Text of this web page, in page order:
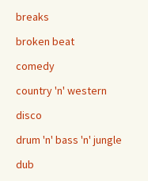
breaks
broken beat
comedy
country 'n' western
disco
drum 'n' bass 'n' jungle
dub